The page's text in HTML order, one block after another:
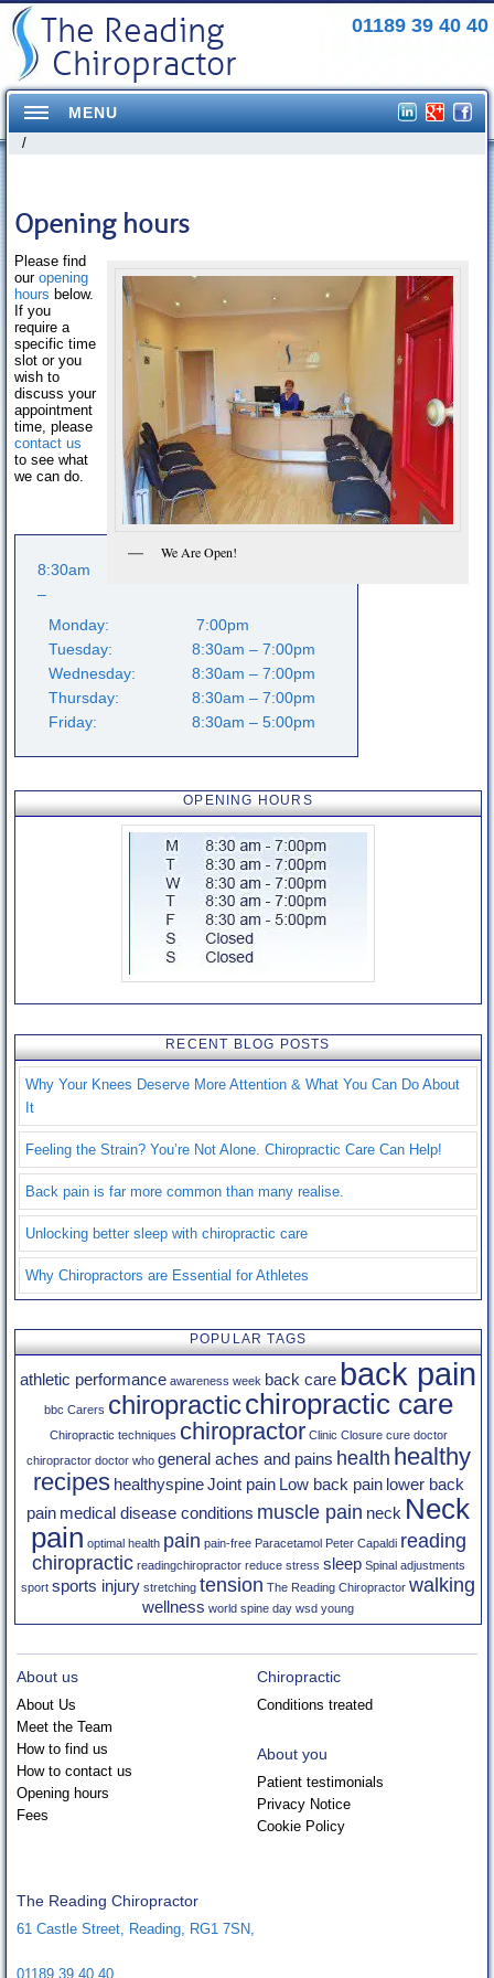
The Reading
Chiropractor
01189 39 40 40
MENU
Home
Headaches
Neck Pains
Shoulder Pains
Pelvis/Hip Pain
Elbow Pain
Extremity Conditions
Low Back Pain
Foot Pain
Other Conditions
About us
Meet the Team
Opening hours
Testimonials
Contact Us
Blog
/
Opening hours
We Are Open!
Please find
our opening
hours below.
If you
require a
specific time
slot or you
wish to
discuss your
appointment
time, please
contact us
to see what
we can do.
Monday:
8:30am
–
7:00pm
Tuesday:
8:30am – 7:00pm
Wednesday:
8:30am – 7:00pm
Thursday:
8:30am – 7:00pm
Friday:
8:30am – 5:00pm
OPENING HOURS
RECENT BLOG POSTS
Why Your Knees Deserve More Attention & What You Can Do About
It
Feeling the Strain? You’re Not Alone. Chiropractic Care Can Help!
Back pain is far more common than many realise.
Unlocking better sleep with chiropractic care
Why Chiropractors are Essential for Athletes
POPULAR TAGS
athletic performance awareness week back care back pain
bbc Carers chiropracticchiropractic care
Chiropractic techniques chiropractor Clinic Closure cure doctor
chiropractor doctor who general aches and pains health healthy
recipes healthyspine Joint pain Low back pain lower back
pain medical disease conditions muscle pain neck Neck
pain optimal health pain pain-free Paracetamol Peter Capaldi reading
chiropractic readingchiropractor reduce stress sleep Spinal adjustments
sport sports injury stretching tension The Reading Chiropractor walking
wellness world spine day wsd young
About us
About Us
Meet the Team
How to find us
How to contact us
Opening hours
Fees
Chiropractic
Conditions treated
About you
Patient testimonials
Privacy Notice
Cookie Policy
The Reading Chiropractor
61 Castle Street, Reading, RG1 7SN
01189 39 40 40